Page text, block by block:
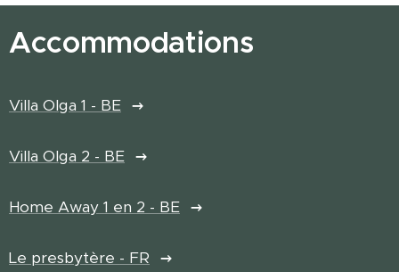
Accommodations
Villa Olga 1 - BE
Villa Olga 2 - BE
Home Away 1 en 2 - BE
Le presbytère - FR